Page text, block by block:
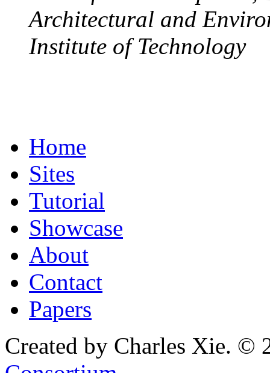
Architectural and
Institute of Technology
Home
Sites
Tutorial
Showcase
About
Contact
Papers
Created by Charles Xie. ©